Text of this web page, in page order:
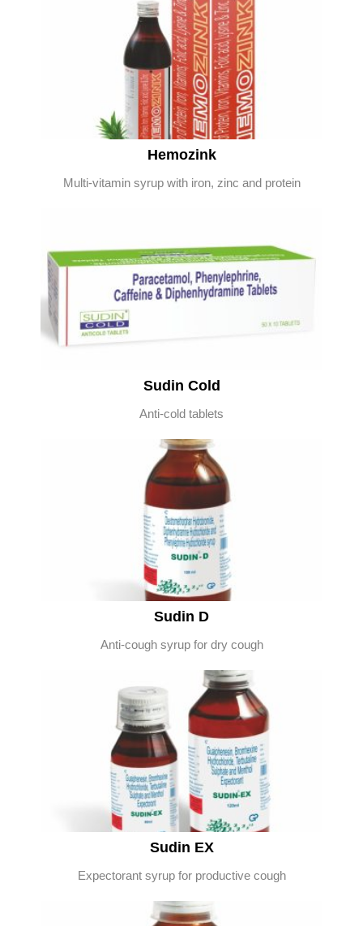
Hemozink
Multi-vitamin syrup with iron, zinc and protein
Sudin Cold
Anti-cold tablets
Sudin D
Anti-cough syrup for dry cough
Sudin EX
Expectorant syrup for productive cough